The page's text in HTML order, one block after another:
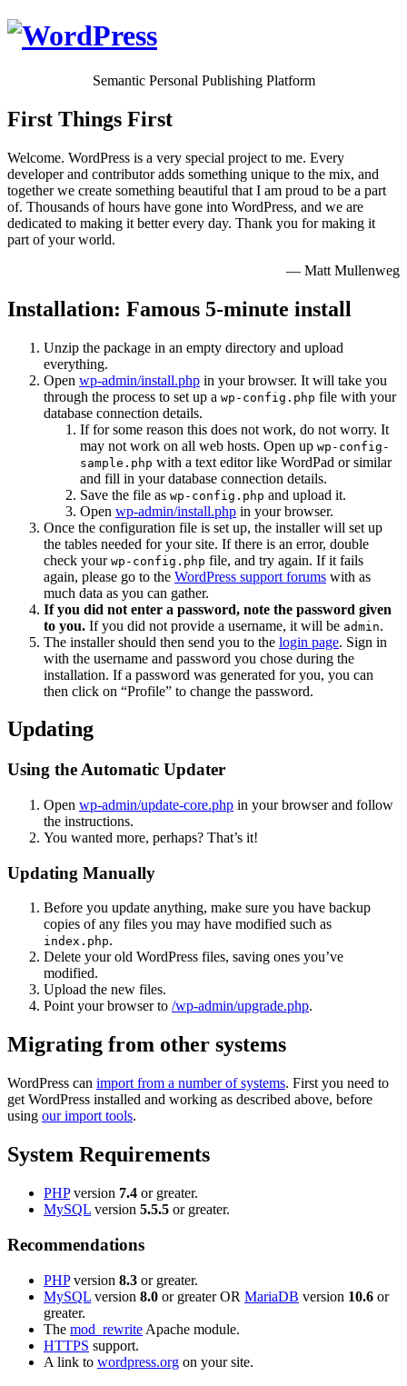
Semantic Personal Publishing Platform
First Things First
Welcome. WordPress is a very special project to me. Every
developer and contributor adds something unique to the mix, and
together we create something beautiful that I am proud to be a part
of. Thousands of hours have gone into WordPress, and we are
dedicated to making it better every day. Thank you for making it
part of your world.
— Matt Mullenweg
Installation: Famous 5-minute install
Unzip the package in an empty directory and upload
everything.
Open wp-admin/install.php in your browser. It will take you
through the process to set up a wp-config.php file with your
database connection details.
If for some reason this does not work, do not worry. It
may not work on all web hosts. Open up wp-config-
sample.php with a text editor like WordPad or similar
and fill in your database connection details.
Save the file as wp-config.php and upload it.
Open wp-admin/install.php in your browser.
Once the configuration file is set up, the installer will set up
the tables needed for your site. If there is an error, double
check your wp-config.php file, and try again. If it fails
again, please go to the WordPress support forums with as
much data as you can gather.
If you did not enter a password, note the password given
to you. If you did not provide a username, it will be admin.
The installer should then send you to the login page. Sign in
with the username and password you chose during the
installation. If a password was generated for you, you can
then click on “Profile” to change the password.
Updating
Using the Automatic Updater
Open wp-admin/update-core.php in your browser and follow
the instructions.
You wanted more, perhaps? That’s it!
Updating Manually
Before you update anything, make sure you have backup
copies of any files you may have modified such as
index.php.
Delete your old WordPress files, saving ones you’ve
modified.
Upload the new files.
Point your browser to /wp-admin/upgrade.php.
Migrating from other systems
WordPress can import from a number of systems. First you need to
get WordPress installed and working as described above, before
using our import tools.
System Requirements
PHPversion 7.4 or greater.
MySQL version 5.5.5 or greater.
Recommendations
PHPversion 8.3 or greater.
MySQL version 8.0 or greater OR MariaDB version 10.6 or
greater.
The mod_rewrite Apache module.
HTTPS support.
A link to wordpress.org on your site.